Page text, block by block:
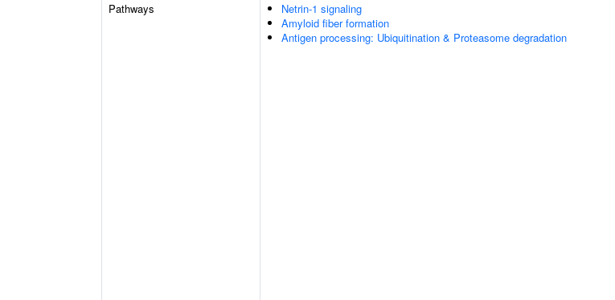
Pathways
Netrin-1 signaling
Amyloid fiber formation
Antigen processing: Ubiquitination & Proteasome degradation